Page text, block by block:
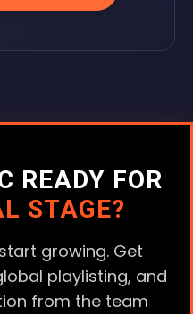
READY FOR
STAGE?
growing. Get
playlisting, and
from the team